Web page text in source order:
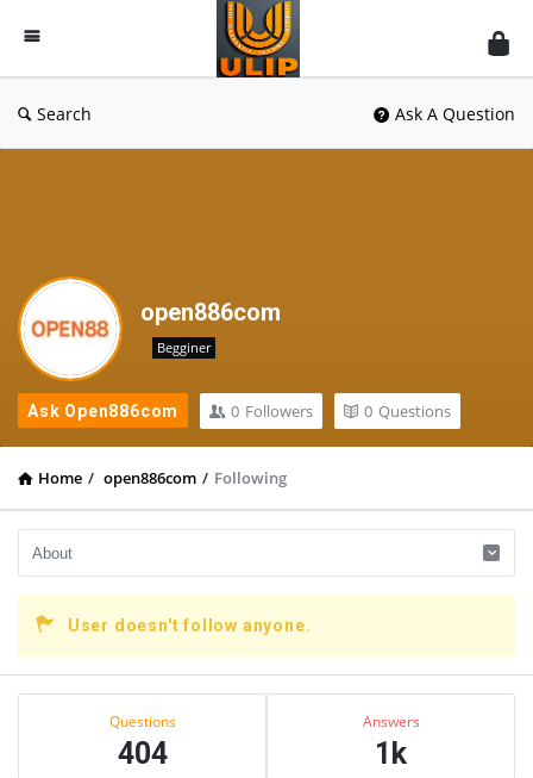
UlipIndia
Discussion
Forum
Search Ask A Question
open886com
Begginer
Ask Open886com 0 Followers 0 Questions
Home / open886com / Following
User doesn't follow anyone.
Sidebar
Questions
404
Answers
1k